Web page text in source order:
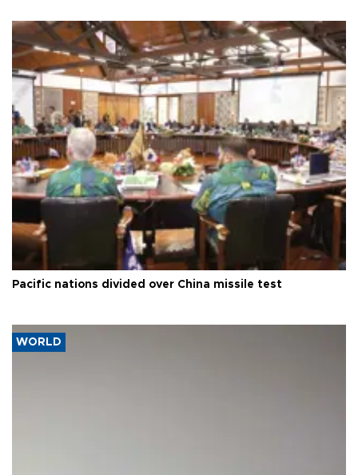
Pacific nations divided over China missile test
WORLD